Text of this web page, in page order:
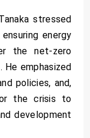
stressed
energy
the net-zero
He emphasized
policies, and,
the crisis to
development